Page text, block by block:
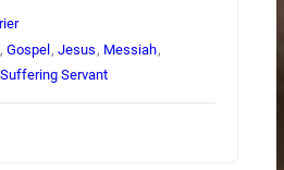
,Gospel,Jesus , Messiah,
Suffering Servant